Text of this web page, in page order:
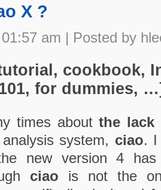
X ?
am | Posted by
cookbook,
for dummies,
times aboutthe lack
system, ciao. I
new version 4
ciao is not the